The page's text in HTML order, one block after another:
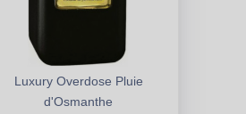
Luxury Overdose Pluie
d'Osmanthe